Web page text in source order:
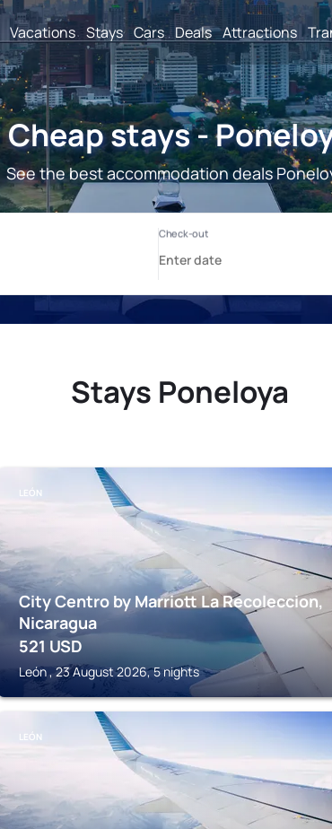
Vacations Stays Cars Deals Attractions
Cheap stays -
See the best accommodation deals
Stays Poneloya
LEÓN
City Centro by Marriott La Recoleccion,
Nicaragua
521 USD
León , 23 August 2026, 5 nights
LEÓN